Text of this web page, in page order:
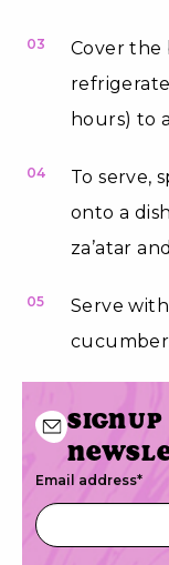
03
Cover the
hours) to
04
To serve,
onto a
za’atar
05
Serve
Email address*